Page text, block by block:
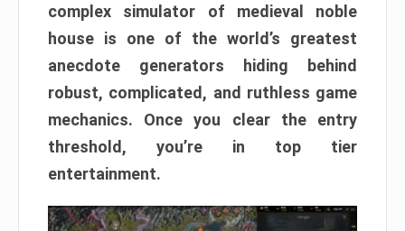
complex simulator of medieval noble
house is one of the world’s greatest
anecdote generators hiding behind
robust, complicated, and ruthless game
mechanics. Once you clear the entry
threshold, you’re in top tier
entertainment.